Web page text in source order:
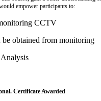
empower participants to:
CCTV
be obtained from monitoring
Certificate Awarded